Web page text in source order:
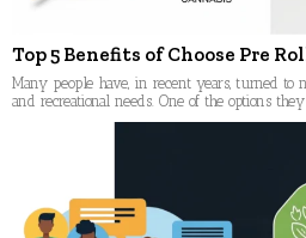
Top 5 Benefits of Choose Pre
Many people have, in recent years, turned to
and recreational needs. One of the options